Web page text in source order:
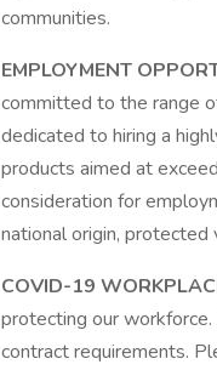
communities.
EMPLOYMENT
committed to the range
dedicated to hiring a
products aimed at
consideration for
national origin,
COVID-19
protecting our
contract requirements.